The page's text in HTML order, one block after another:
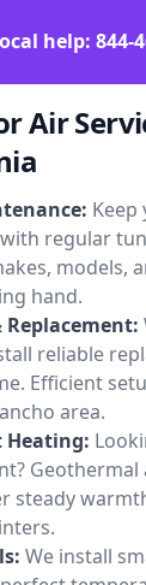
help: 844-
Air
Keep
regular
models,
hand.
reliable
Efficient
area.
Heating:
steady
We install